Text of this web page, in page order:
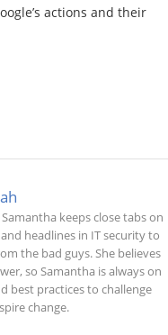
actions and their
keeps close tabs on
headlines in IT security to
the bad guys. She believes
so Samantha is always on
best practices to challenge
change.